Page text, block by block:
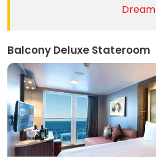
Dream
Balcony Deluxe Stateroom